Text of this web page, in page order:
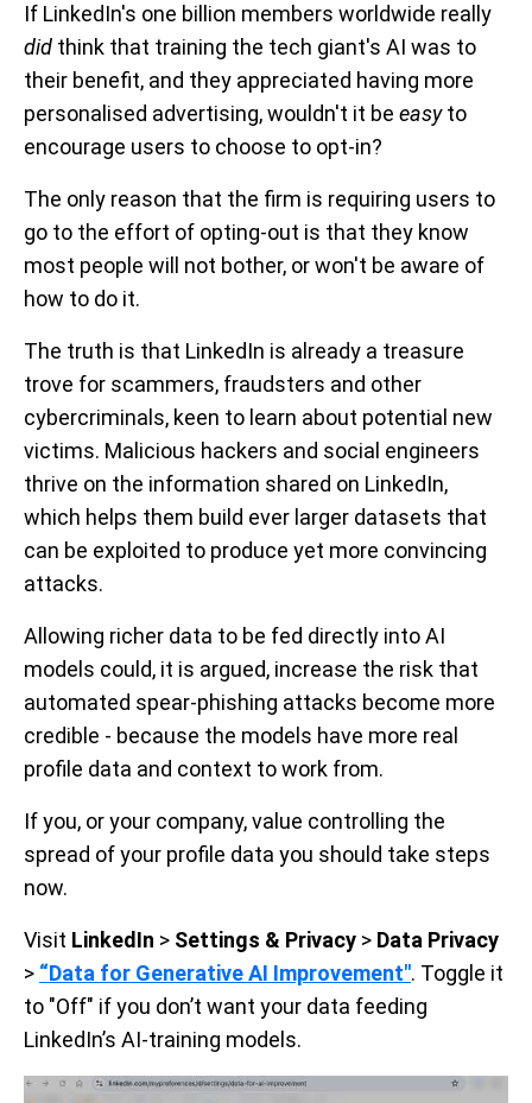
If LinkedIn's one billion members worldwide really
did think that training the tech giant's AI was to
their benefit, and they appreciated having more
personalised advertising, wouldn't it be easyto
encourage users to choose to opt-in?
The only reason that the firm is requiring users to
go to the effort of opting-out is that they know
most people will not bother, or won't be aware of
how to do it.
The truth is that LinkedIn is already a treasure
trove for scammers, fraudsters and other
cybercriminals, keen to learn about potential new
victims. Malicious hackers and social engineers
thrive on the information shared on LinkedIn,
which helps them build ever larger datasets that
can be exploited to produce yet more convincing
attacks.
Allowing richer data to be fed directly into AI
models could, it is argued, increase the risk that
automated spear-phishing attacks become more
credible - because the models have more real
profile data and context to work from.
If you, or your company, value controlling the
spread of your profile data you should take steps
now.
Visit LinkedIn > Settings & Privacy > Data Privacy
> “Data for Generative AI Improvement". Toggle it
to "Off" if you don’t want your data feeding
LinkedIn’s AI-training models.